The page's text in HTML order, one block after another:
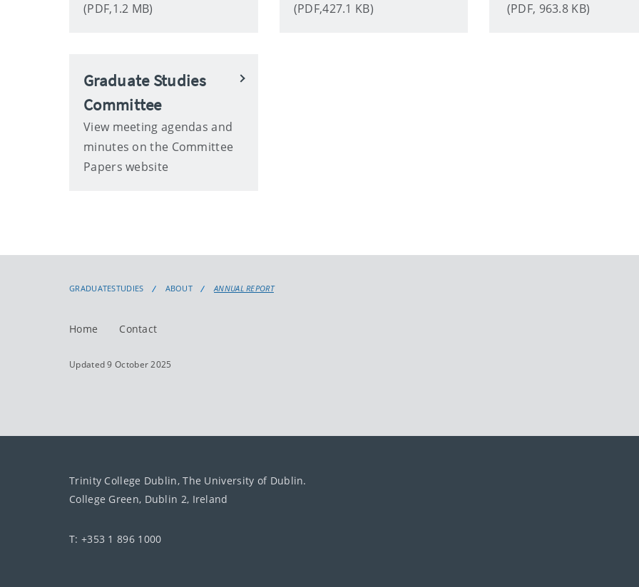
(PDF,1.2 MB) (PDF,427.1 KB) (PDF, 963.8 KB)
Graduate Studies
Committee
View meeting agendas and
minutes on the Committee
Papers website
GRADUATESTUDIES ABOUT ANNUAL REPORT
Home Contact
Updated 9 October 2025
Trinity College Dublin, The University of Dublin.
College Green, Dublin 2, Ireland
T: +353 1 896 1000